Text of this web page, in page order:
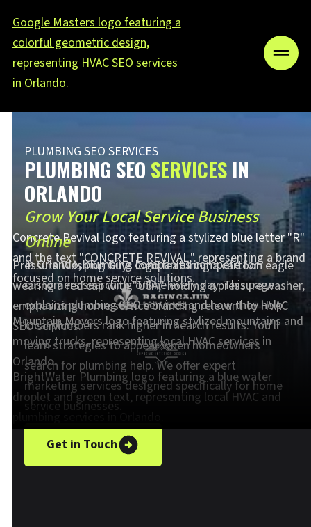
PLUMBING SEO SERVICES
PLUMBING SEO SERVICES IN
ORLANDO
Grow Your Local Service Business
Online
In Orlando, plumbing companies compete for
customers searching online every day. This page
explains plumbing SEO services and how they help
local plumbers rank higher in search results. You'll
learn strategies to appear when homeowners
search for plumbing help. We offer expert
marketing services designed specifically for home
service businesses.
Get in Touch